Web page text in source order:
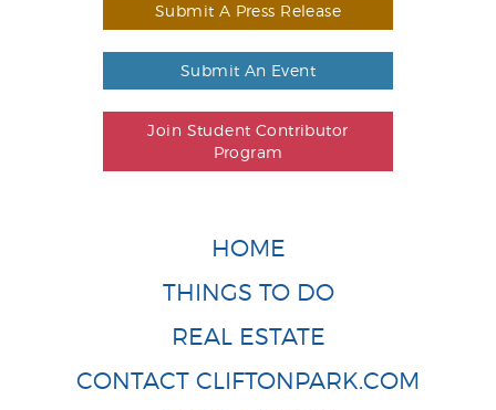
Submit A Press Release
Submit An Event
Join Student Contributor
Program
HOME
THINGS TO DO
REAL ESTATE
CONTACT CLIFTONPARK.COM